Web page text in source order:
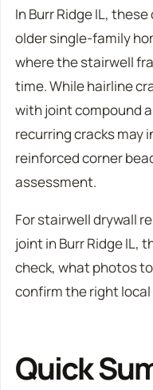
In Burr Ridge IL,
older single-family
where the stairwell
time. While hairline
with joint compound
recurring cracks may
reinforced corner
assessment.
For stairwell drywall
joint in Burr Ridge IL,
check, what photos
confirm the right
Quick